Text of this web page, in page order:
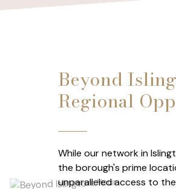
Beyond
Regional
While our network in
the borough's prime
unparalleled access to